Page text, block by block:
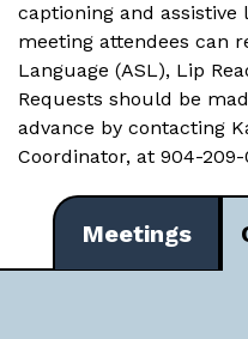
captioning and assistive
meeting attendees can
Language (ASL), Lip
Requests should be
advance by contacting
Coordinator, at 904-
Meetings